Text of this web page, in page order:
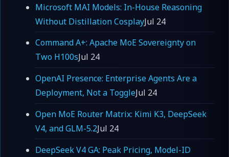
Microsoft MAI Models: In-House Reasoning
Without Distillation CosplayJul 24
Command A+: Apache MoE Sovereignty on
Two H100sJul 24
OpenAI Presence: Enterprise Agents Are a
Deployment, Not a ToggleJul 24
Open MoE Router Matrix: Kimi K3, DeepSeek
V4, and GLM-5.2Jul 24
DeepSeek V4 GA: Peak Pricing, Model-ID